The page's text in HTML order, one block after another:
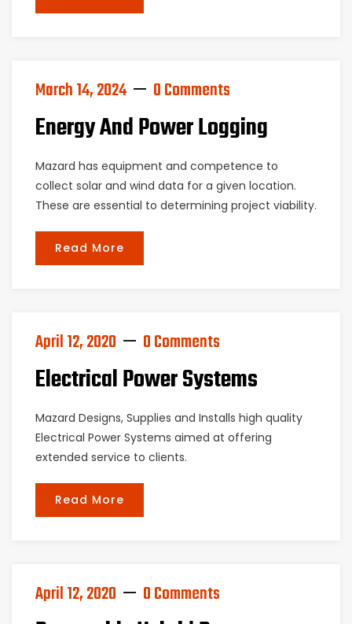
March 14, 2024 0 Comments
Energy And Power Logging
Mazard has equipment and competence to
collect solar and wind data for a given location.
These are essential to determining project viability.
Read More
April 12, 2020 0 Comments
Electrical Power Systems
Mazard Designs, Supplies and Installs high quality
Electrical Power Systems aimed at offering
extended service to clients.
Read More
April 12, 2020 0 Comments